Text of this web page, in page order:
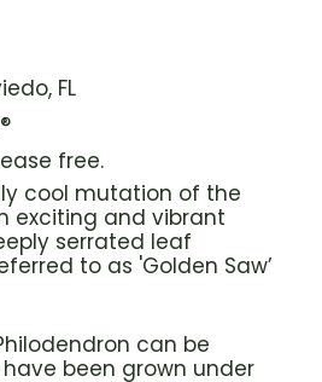
FL
free.
cool mutation of the
exciting and vibrant
serrated leaf
to as 'Golden Saw’
can be
been grown under